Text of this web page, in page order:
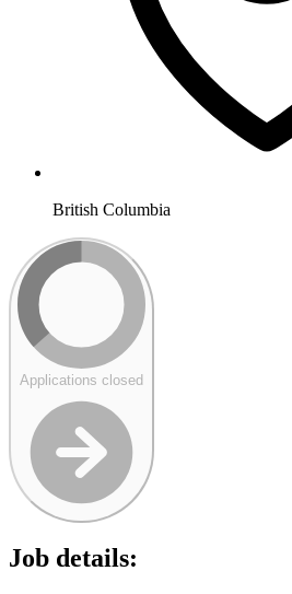
British Columbia
Applications closed
Job details: